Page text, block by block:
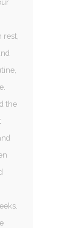
rest,
the